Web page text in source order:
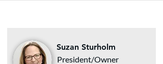
Suzan Sturholm
President/Owner